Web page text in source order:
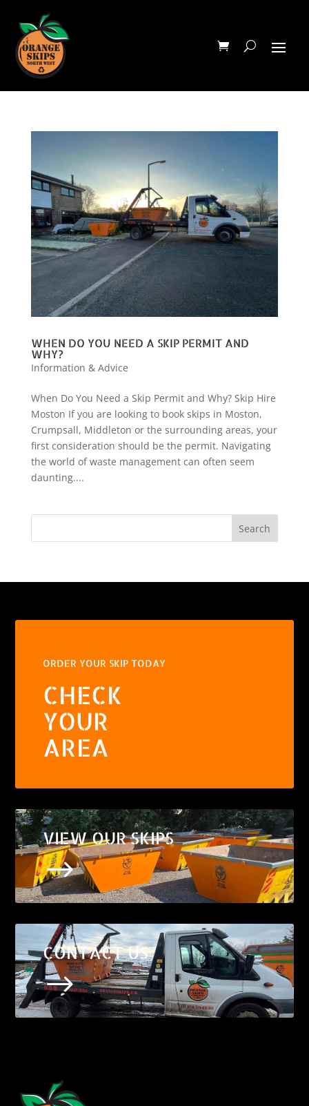
WHEN DO YOU NEED A SKIP PERMIT AND
WHY?
Information & Advice
When Do You Need a Skip Permit and Why? Skip Hire
Moston If you are looking to book skips in Moston,
Crumpsall, Middleton or the surrounding areas, your
first consideration should be the permit. Navigating
the world of waste management can often seem
daunting....
Search
ORDER YOUR SKIP TODAY
CHECK
YOUR
AREA
VIEW OUR SKIPS
$
CONTACT US
$